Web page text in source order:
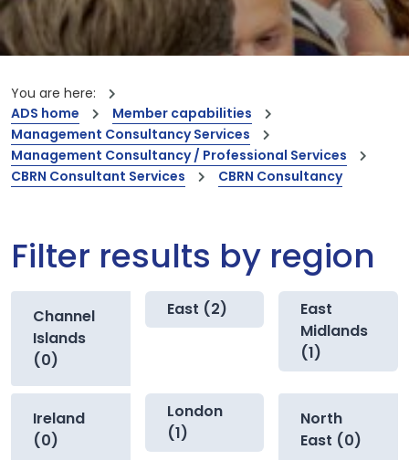
You are here:
ADS home
Member capabilities
Management Consultancy Services
Management Consultancy / Professional Services
CBRN Consultant Services
CBRN Consultancy
Filter results by region
Channel
Islands
(0)
East (2)
East
Midlands
(1)
Ireland
(0)
London
(1)
North
East (0)